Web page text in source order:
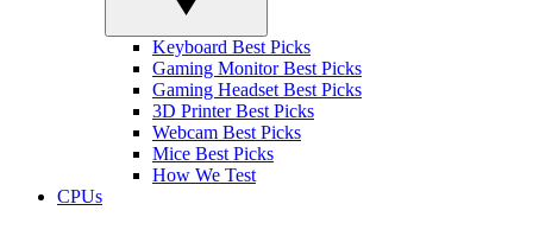
Keyboard Best Picks
Gaming Monitor Best Picks
Gaming Headset Best Picks
3D Printer Best Picks
Webcam Best Picks
Mice Best Picks
How We Test
CPUs